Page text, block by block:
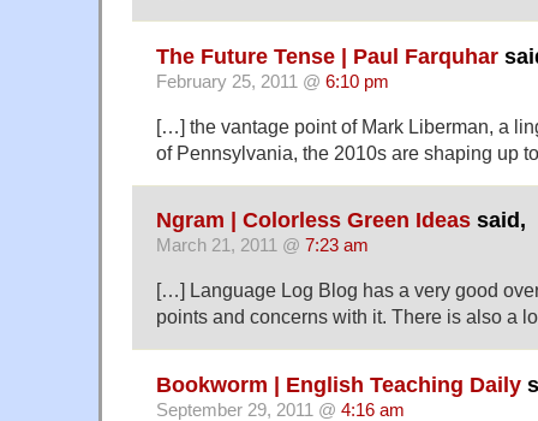
The Future Tense | Paul Farquhar
February 25, 2011 @ 6:10 pm
[…] the vantage point of Mark Liberman, a
of Pennsylvania, the 2010s are shaping up
Ngram | Colorless Green Ideas said,
March 21, 2011 @ 7:23 am
[…] Language Log Blog has a very good
points and concerns with it. There is also a
Bookworm | English Teaching Daily
September 29, 2011 @ 4:16 am